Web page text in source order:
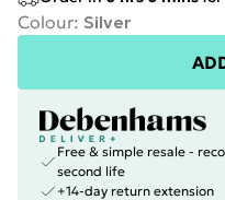
Colour: Silver
Free & simple resale -
second life
+14-day return extension